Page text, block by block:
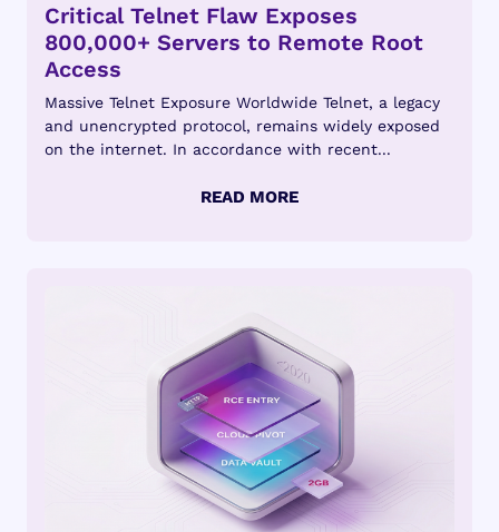
Critical Telnet Flaw Exposes
800,000+ Servers to Remote Root
Access
Massive Telnet Exposure Worldwide Telnet, a legacy
and unencrypted protocol, remains widely exposed
on the internet. In accordance with recent...